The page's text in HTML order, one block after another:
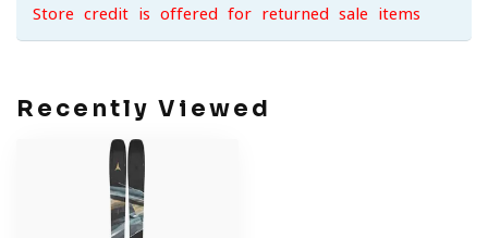
Store credit is offered for returned sale items
Recently Viewed